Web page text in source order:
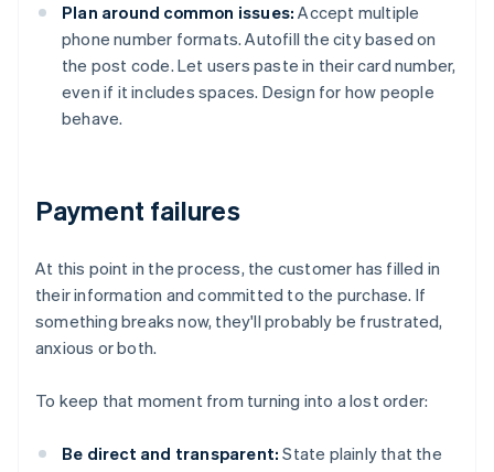
Plan around common issues: Accept multiple
phone number formats. Autofill the city based on
the post code. Let users paste in their card number,
even if it includes spaces. Design for how people
behave.
Payment failures
At this point in the process, the customer has filled in
their information and committed to the purchase. If
something breaks now, they'll probably be frustrated,
anxious or both.
To keep that moment from turning into a lost order:
Be direct and transparent: State plainly that the